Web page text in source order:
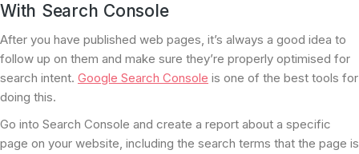
With Search Console
After you have published web pages, it’s always a good idea to
follow up on them and make sure they’re properly optimised for
search intent. Google Search Console is one of the best tools for
doing this.
Go into Search Console and create a report about a specific
page on your website, including the search terms that the page is